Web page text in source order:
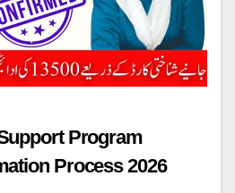
Program
Process 2026